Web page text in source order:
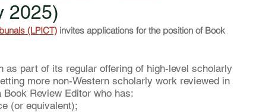
2025)
(LPICT) invites applications for the position of Book
as part of its regular offering of high-level scholarly
more non-Western scholarly work reviewed in
Review Editor who has:
(or equivalent);